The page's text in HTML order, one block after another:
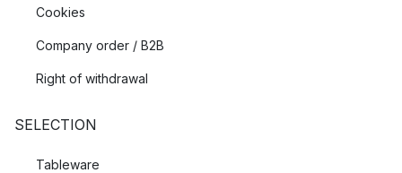
Cookies
Company order / B2B
Right of withdrawal
SELECTION
Tableware